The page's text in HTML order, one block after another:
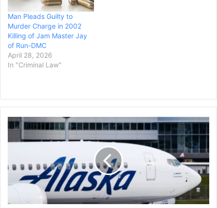
Man Pleads Guilty to
Murder Charge in 2002
Killing of Jam Master Jay
of Run-DMC
April 28, 2026
In "Criminal Law"
Alaska
Airlines
Receives
Million
in
Compensation
Boeing